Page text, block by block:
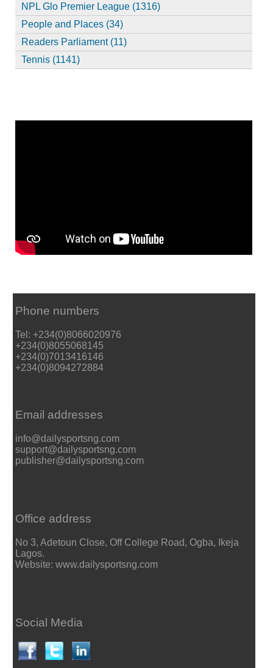
NPL Glo Premier League (1316)
People and Places (34)
Readers Parliament (11)
Tennis (1141)
Phone numbers
Tel: +234(0)8066020976
+234(0)8055068145
+234(0)7013416146
+234(0)8094272884
Email addresses
info@dailysportsng.com
support@dailysportsng.com
publisher@dailysportsng.com
Office address
No 3, Adetoun Close, Off College Road, Ogba, Ikeja
Lagos.
Website: www.dailysportsng.com
Social Media